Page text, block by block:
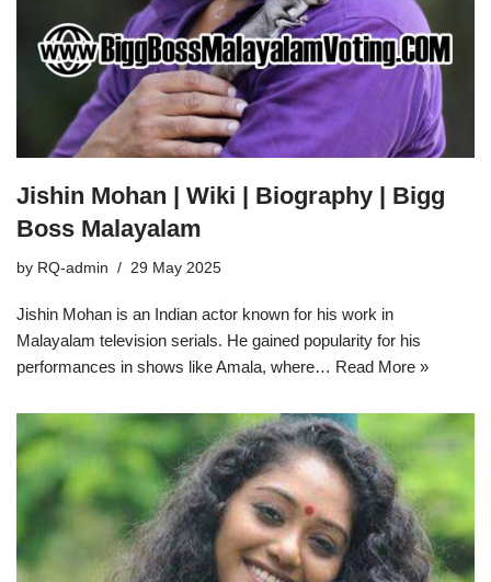
Jishin Mohan | Wiki | Biography | Bigg
Boss Malayalam
by RQ-admin 29 May 2025
Jishin Mohan is an Indian actor known for his work in
Malayalam television serials. He gained popularity for his
performances in shows like Amala, where… Read More »